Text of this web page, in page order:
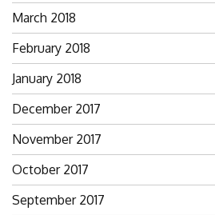
March 2018
February 2018
January 2018
December 2017
November 2017
October 2017
September 2017